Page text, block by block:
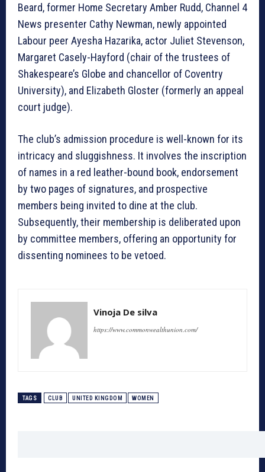
Beard, former Home Secretary Amber Rudd, Channel 4
News presenter Cathy Newman, newly appointed
Labour peer Ayesha Hazarika, actor Juliet Stevenson,
Margaret Casely-Hayford (chair of the trustees of
Shakespeare’s Globe and chancellor of Coventry
University), and Elizabeth Gloster (formerly an appeal
court judge).
The club’s admission procedure is well-known for its
intricacy and sluggishness. It involves the inscription
of names in a red leather-bound book, endorsement
by two pages of signatures, and prospective
members being invited to dine at the club.
Subsequently, their membership is deliberated upon
by committee members, offering an opportunity for
dissenting nominees to be vetoed.
Vinoja De silva
https://www.commonwealthunion.com/
TAGS CLUB UNITED KINGDOM WOMEN